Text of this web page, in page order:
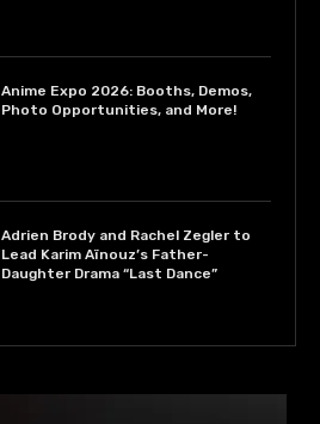
Anime Expo 2026: Booths, Demos,
Photo Opportunities, and More!
Adrien Brody and Rachel Zegler to
Lead Karim Aïnouz’s Father-
Daughter Drama “Last Dance”